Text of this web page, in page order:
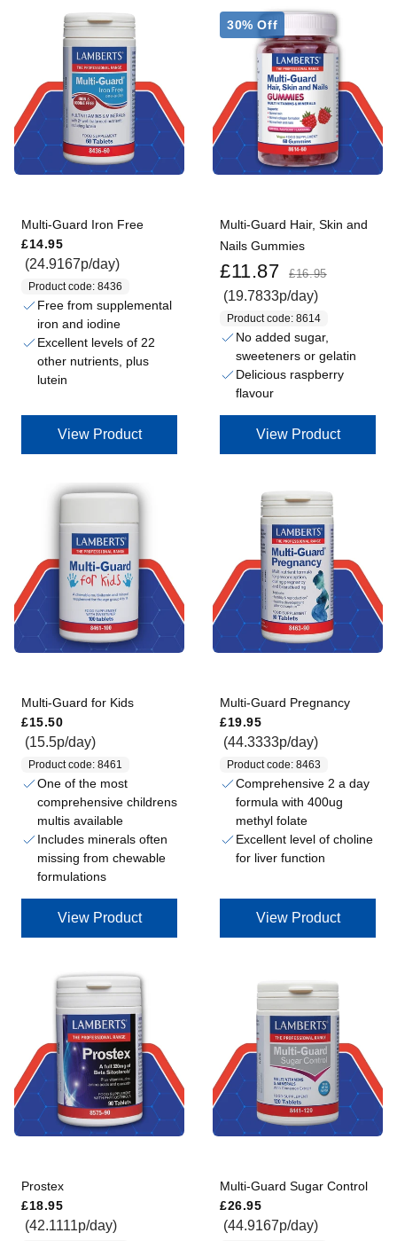
Multi-Guard Iron Free
£14.95
(24.9167p/day)
Product code: 8436
Free from supplemental
iron and iodine
Excellent levels of 22
other nutrients, plus
lutein
View Product
30% Off
Multi-Guard Hair, Skin and
Nails Gummies
£11.87 £16.95
(19.7833p/day)
Product code: 8614
No added sugar,
sweeteners or gelatin
Delicious raspberry
flavour
View Product
Multi-Guard for Kids
£15.50
(15.5p/day)
Product code: 8461
One of the most
comprehensive childrens
multis available
Includes minerals often
missing from chewable
formulations
View Product
Multi-Guard Pregnancy
£19.95
(44.3333p/day)
Product code: 8463
Comprehensive 2 a day
formula with 400ug
methyl folate
Excellent level of choline
for liver function
View Product
Prostex
£18.95
(42.1111p/day)
Multi-Guard Sugar Control
£26.95
(44.9167p/day)